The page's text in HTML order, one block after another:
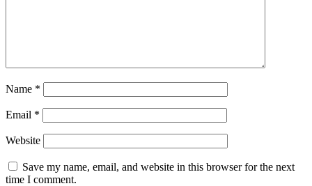
Name *
Email *
Website
Save my name, email, and website in this browser for the next
time I comment.